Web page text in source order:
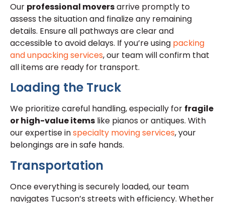
Our professional moversarrive promptly to
assess the situation and finalize any remaining
details. Ensure all pathways are clear and
accessible to avoid delays. If you’re using packing
and unpacking services, our team will confirm that
all items are ready for transport.
Loading the Truck
We prioritize careful handling, especially for fragile
or high-value items like pianos or antiques. With
our expertise inspecialty moving services, your
belongings are in safe hands.
Transportation
Once everything is securely loaded, our team
navigates Tucson’s streets with efficiency. Whether